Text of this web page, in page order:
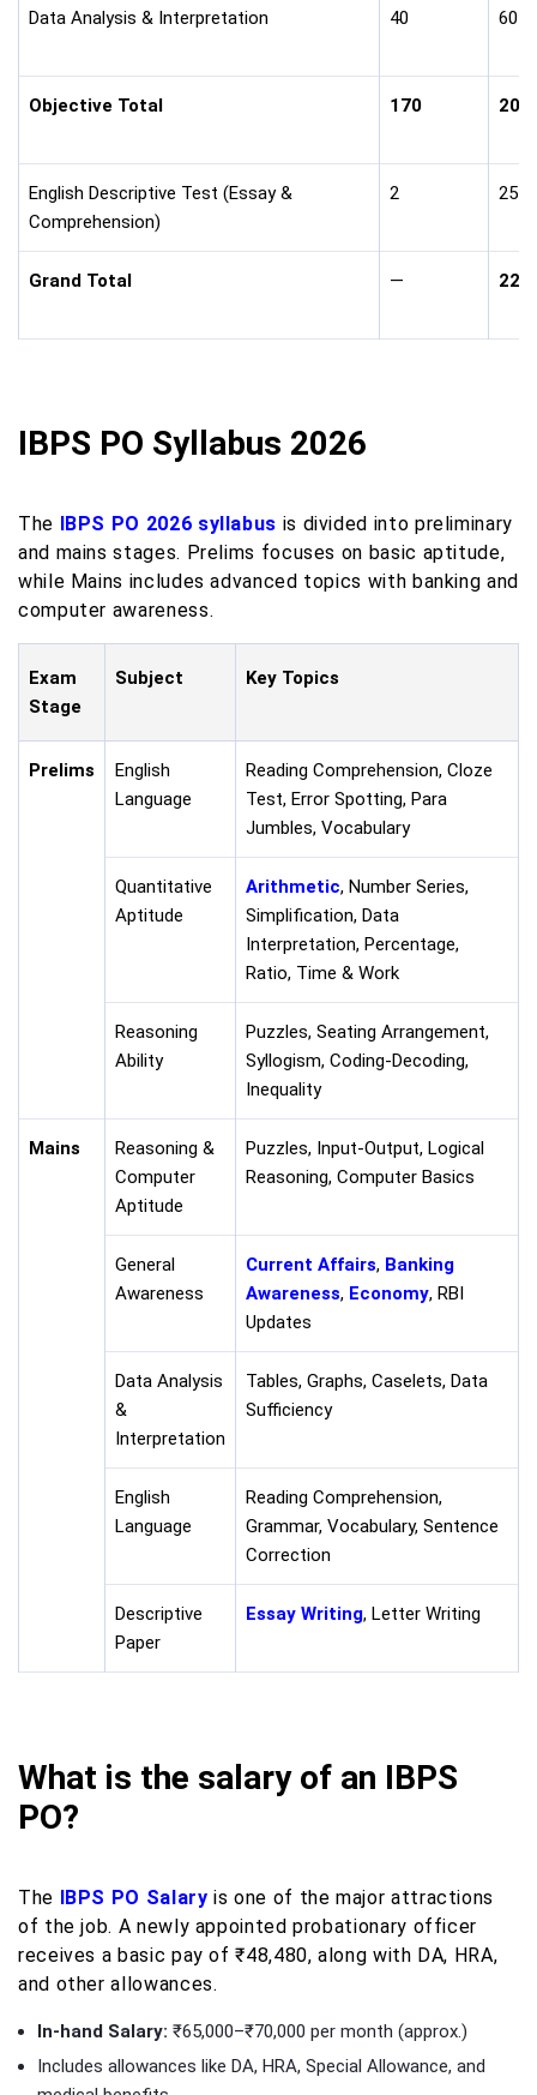
Data Analysis & Interpretation 40 60
Objective Total 170 200
English Descriptive Test (Essay &
Comprehension)
2 25
Grand Total — 225
IBPS PO Syllabus 2026
The IBPS PO 2026 syllabus is divided into preliminary
and mains stages. Prelims focuses on basic aptitude,
while Mains includes advanced topics with banking and
computer awareness.
Exam
Stage
Subject Key Topics
Prelims
English
Language
Reading Comprehension, Cloze
Test, Error Spotting, Para
Jumbles, Vocabulary
Quantitative
Aptitude
Arithmetic, Number Series,
Simplification, Data
Interpretation, Percentage,
Ratio, Time & Work
Reasoning
Ability
Puzzles, Seating Arrangement,
Syllogism, Coding-Decoding,
Inequality
Mains
Reasoning &
Computer
Aptitude
Puzzles, Input-Output, Logical
Reasoning, Computer Basics
General
Awareness
Current Affairs, Banking
Awareness, Economy, RBI
Updates
Data Analysis
&
Interpretation
Tables, Graphs, Caselets, Data
Sufficiency
English
Language
Reading Comprehension,
Grammar, Vocabulary, Sentence
Correction
Descriptive
Paper
Essay Writing, Letter Writing
What is the salary of an IBPS
PO?
The IBPS PO Salary is one of the major attractions
of the job. A newly appointed probationary officer
receives a basic pay of ₹48,480, along with DA, HRA,
and other allowances.
In-hand Salary: ₹65,000–₹70,000 per month (approx.)
Includes allowances like DA, HRA, Special Allowance, and